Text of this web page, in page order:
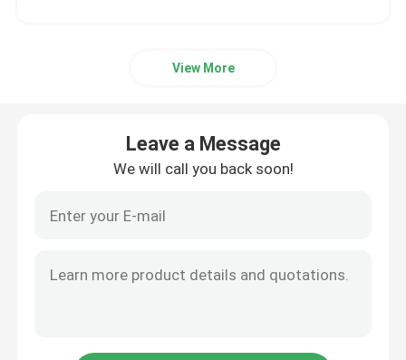
Rectifier Module
View More
Leave a Message
We will call you back soon!